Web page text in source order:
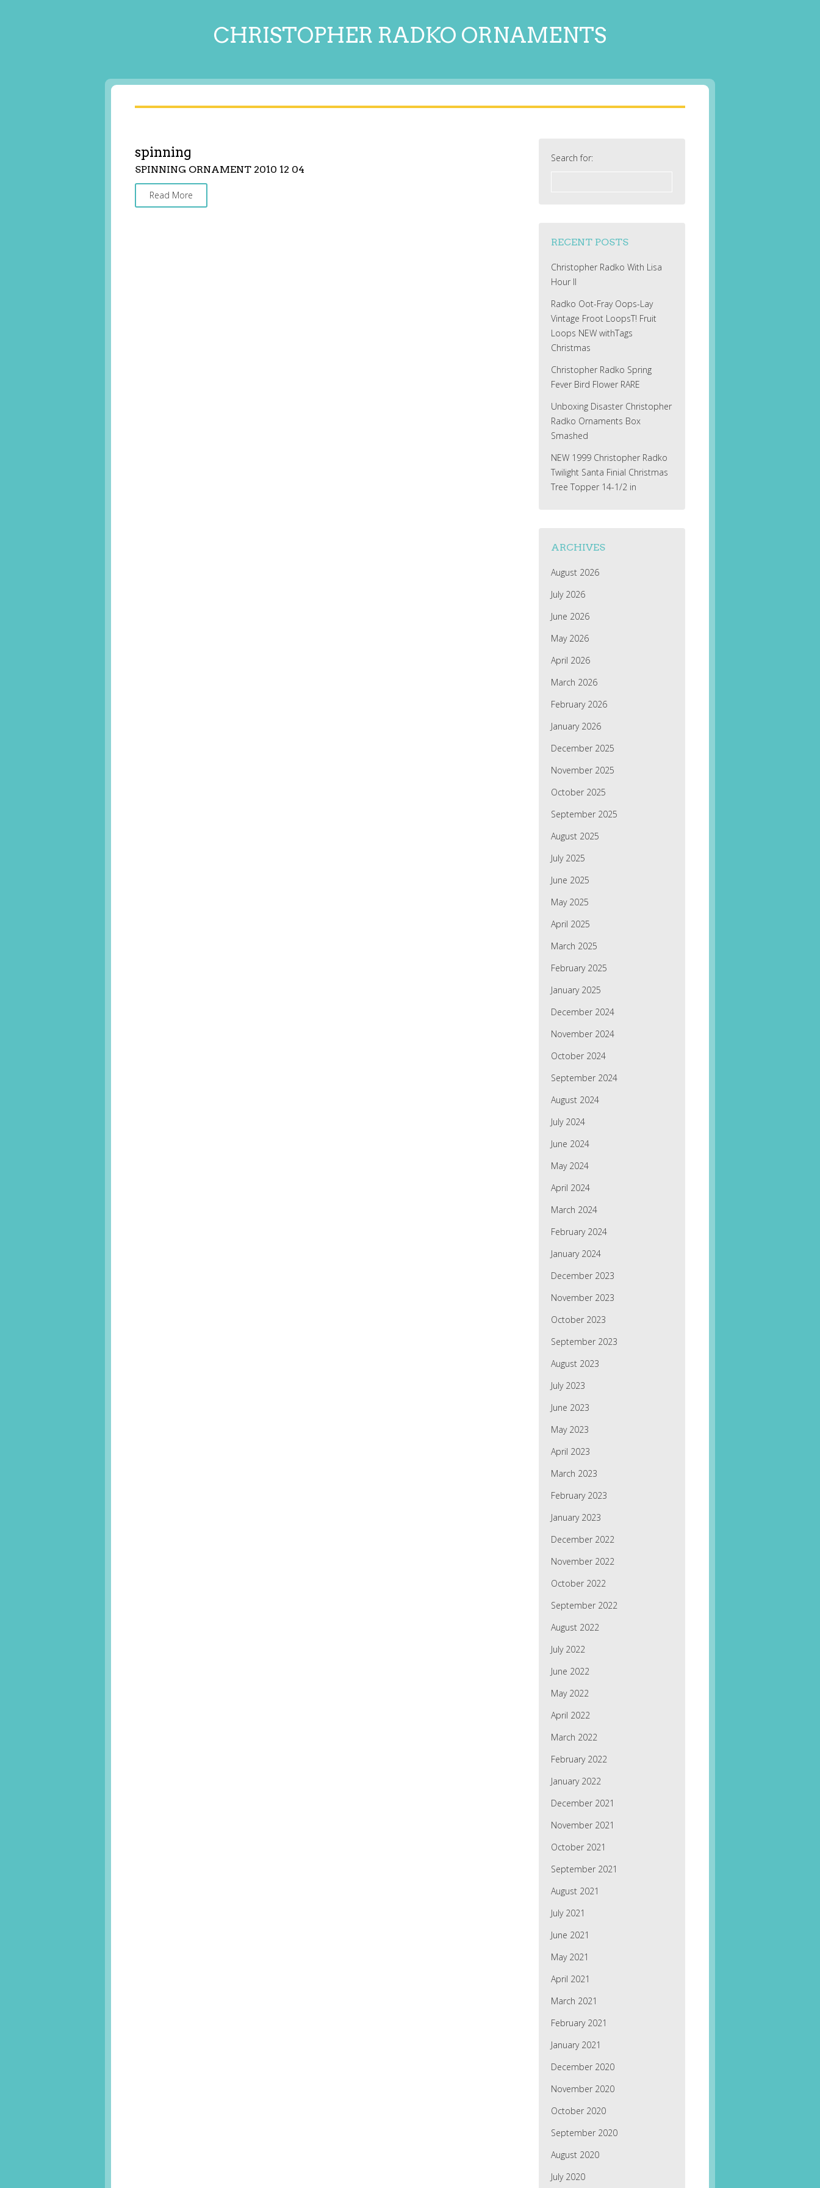
CHRISTOPHER RADKO ORNAMENTS
spinning
SPINNING ORNAMENT 2010 12 04
Read More
Search for:
RECENT POSTS
Christopher Radko With Lisa
Hour II
Radko Oot-Fray Oops-Lay
Vintage Froot LoopsT! Fruit
Loops NEW withTags
Christmas
Christopher Radko Spring
Fever Bird Flower RARE
Unboxing Disaster Christopher
Radko Ornaments Box
Smashed
NEW 1999 Christopher Radko
Twilight Santa Finial Christmas
Tree Topper 14-1/2 in
ARCHIVES
August 2026
July 2026
June 2026
May 2026
April 2026
March 2026
February 2026
January 2026
December 2025
November 2025
October 2025
September 2025
August 2025
July 2025
June 2025
May 2025
April 2025
March 2025
February 2025
January 2025
December 2024
November 2024
October 2024
September 2024
August 2024
July 2024
June 2024
May 2024
April 2024
March 2024
February 2024
January 2024
December 2023
November 2023
October 2023
September 2023
August 2023
July 2023
June 2023
May 2023
April 2023
March 2023
February 2023
January 2023
December 2022
November 2022
October 2022
September 2022
August 2022
July 2022
June 2022
May 2022
April 2022
March 2022
February 2022
January 2022
December 2021
November 2021
October 2021
September 2021
August 2021
July 2021
June 2021
May 2021
April 2021
March 2021
February 2021
January 2021
December 2020
November 2020
October 2020
September 2020
August 2020
July 2020